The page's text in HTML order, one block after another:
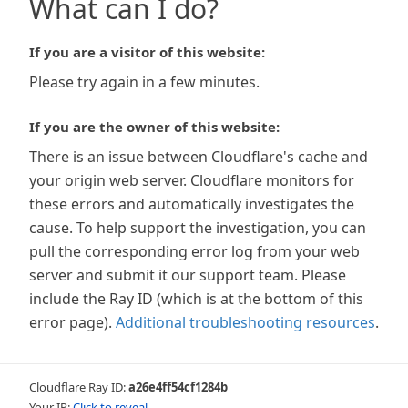
What can I do?
If you are a visitor of this website:
Please try again in a few minutes.
If you are the owner of this website:
There is an issue between Cloudflare's cache and
your origin web server. Cloudflare monitors for
these errors and automatically investigates the
cause. To help support the investigation, you can
pull the corresponding error log from your web
server and submit it our support team. Please
include the Ray ID (which is at the bottom of this
error page). Additional troubleshooting resources.
Cloudflare Ray ID:a26e4ff54cf1284b